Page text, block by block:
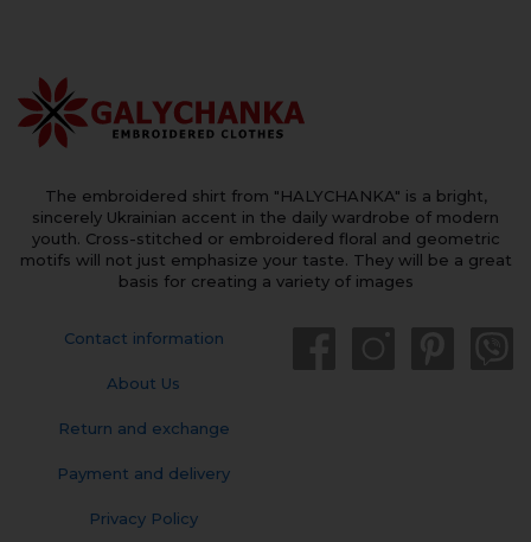
The embroidered shirt from "HALYCHANKA" is a bright,
sincerely Ukrainian accent in the daily wardrobe of modern
youth. Cross-stitched or embroidered floral and geometric
motifs will not just emphasize your taste. They will be a great
basis for creating a variety of images
Contact information
About Us
Return and exchange
Payment and delivery
Privacy Policy